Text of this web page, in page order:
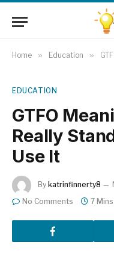
Home » Education »
EDUCATION
GTFO
Really
Use It
By katrinfinnerty8
No Comments
7